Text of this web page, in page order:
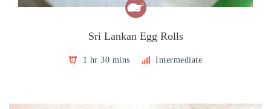
Sri Lankan Egg Rolls
1 hr 30 mins Intermediate